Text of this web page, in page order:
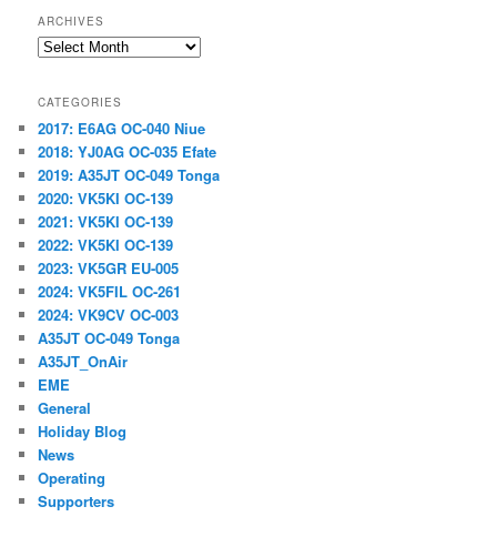
ARCHIVES
Archives
CATEGORIES
2017: E6AG OC-040 Niue
2018: YJ0AG OC-035 Efate
2019: A35JT OC-049 Tonga
2020: VK5KI OC-139
2021: VK5KI OC-139
2022: VK5KI OC-139
2023: VK5GR EU-005
2024: VK5FIL OC-261
2024: VK9CV OC-003
A35JT OC-049 Tonga
A35JT_OnAir
EME
General
Holiday Blog
News
Operating
Supporters